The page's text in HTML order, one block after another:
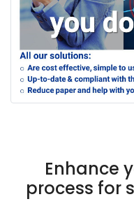
Enhance
process for